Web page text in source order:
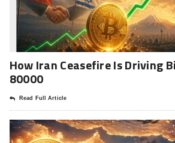
How Iran Ceasefire Is Driving
80000
Read Full Article